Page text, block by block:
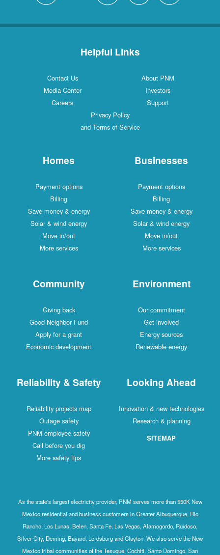
Helpful Links
Contact Us
About PNM
Media Center
Investors
Careers
Support
Privacy Policy
and Terms of Service
Homes
Payment options
Billing
Save money & energy
Solar & wind energy
Move in/out
More services
Businesses
Payment options
Billing
Save money & energy
Solar & wind energy
Move in/out
More services
Community
Giving back
Good Neighbor Fund
Apply for a grant
Economic development
Environment
Our commitment
Get involved
Energy sources
Renewable energy
Reliability & Safety
Reliability projects map
Outage safety
PNM employee safety
Call before you dig
More safety tips
Looking Ahead
Innovation & new technologies
Research & planning
SITEMAP
As the state's largest electricity provider, PNM serves more than 550K New
Mexico residential and business customers in Greater Albuquerque, Rio
Rancho, Los Lunas, Belen, Santa Fe, Las Vegas, Alamogordo, Ruidoso,
Silver City, Deming, Bayard, Lordsburg and Clayton. We also serve the New
Mexico tribal communities of the Tesuque, Cochiti, Santo Domingo, San